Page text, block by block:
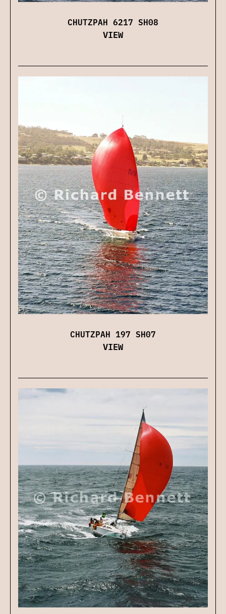
CHUTZPAH 6217 SH08
VIEW
CHUTZPAH 197 SH07
VIEW